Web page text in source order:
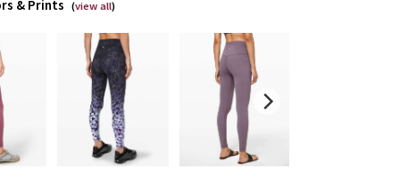
way
collection’s great for low-impact workouts like yoga,
you want to feel really, really comfortable
& Prints (view all)